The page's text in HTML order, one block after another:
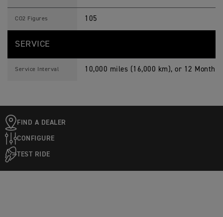
CO2 Figures 105
SERVICE
Service Interval 10,000 miles (16,000 km), or 12
FIND A DEALER
CONFIGURE
TEST RIDE